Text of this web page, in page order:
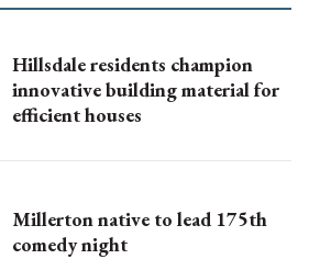
Hillsdale residents champion
innovative building material for
efficient houses
Millerton native to lead 175th
comedy night